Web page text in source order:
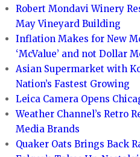
Robert Mondavi Winery
May Vineyard Building
Inflation Makes for New
‘McValue’ and not Dollar
Asian Supermarket with
Nation’s Fastest Growing
Leica Camera Opens
Weather Channel’s Retro
Media Brands
Quaker Oats Brings Back